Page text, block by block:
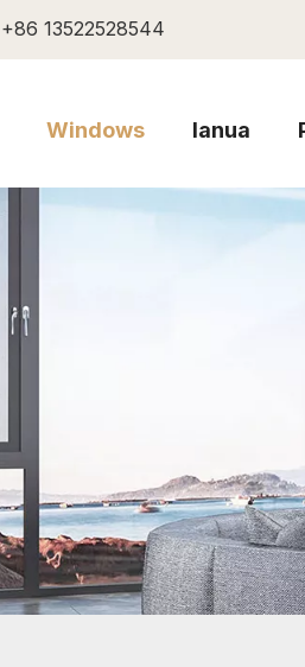
+86 13522528544
Windows Ianua